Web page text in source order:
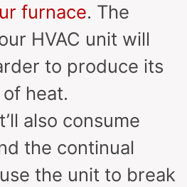
furnace. The
HVAC unit will
to produce its
heat.
also consume
the continual
the unit to break